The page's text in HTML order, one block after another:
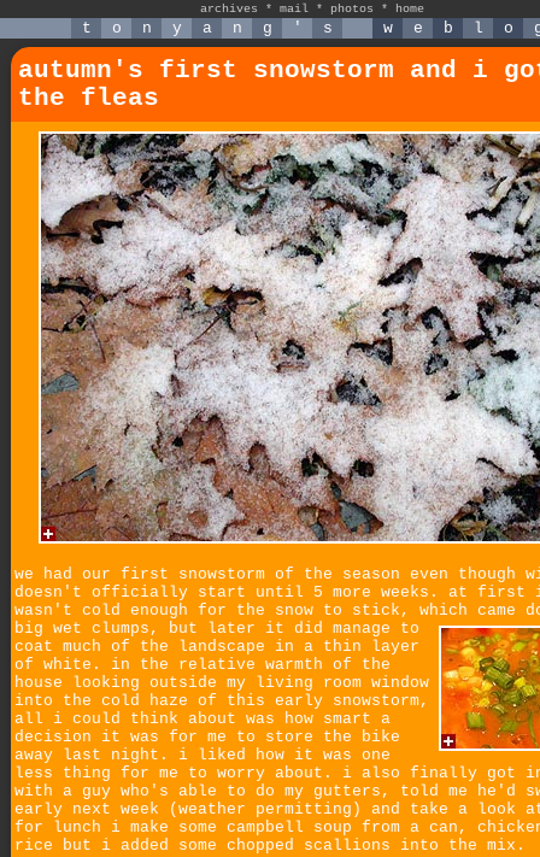
archives * mail * photos * home
t o n y a n g ' s w e b l o
autumn's first snowstorm and i
the fleas
we had our first snowstorm of the season even though
doesn't officially start until 5 more weeks. at first
wasn't cold enough for the snow to stick, which came
big wet clumps, but later it did manage to
coat much of the landscape in a thin layer
of white. in the relative warmth of the
house looking outside my living room window
into the cold haze of this early snowstorm,
all i could think about was how smart a
decision it was for me to store the bike
away last night. i liked how it was one
less thing for me to worry about. i also finally got
with a guy who's able to do my gutters, told me he'd
early next week (weather permitting) and take a look
for lunch i make some campbell soup from a can,
rice but i added some chopped scallions into the mix.